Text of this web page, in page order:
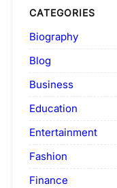
CATEGORIES
Biography
Blog
Business
Education
Entertainment
Fashion
Finance